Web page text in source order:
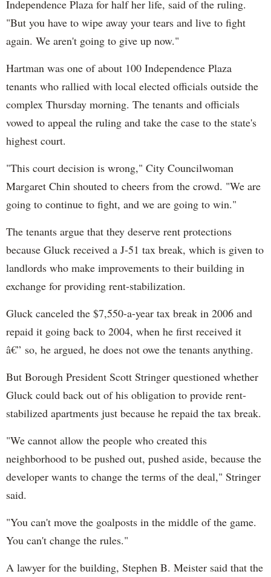
Independence Plaza for half her life, said of the ruling.
"But you have to wipe away your tears and live to fight
again. We aren't going to give up now."
Hartman was one of about 100 Independence Plaza
tenants who rallied with local elected officials outside the
complex Thursday morning. The tenants and officials
vowed to appeal the ruling and take the case to the state's
highest court.
"This court decision is wrong," City Councilwoman
Margaret Chin shouted to cheers from the crowd. "We are
going to continue to fight, and we are going to win."
The tenants argue that they deserve rent protections
because Gluck received a J-51 tax break, which is given to
landlords who make improvements to their building in
exchange for providing rent-stabilization.
Gluck canceled the $7,550-a-year tax break in 2006 and
repaid it going back to 2004, when he first received it
â€” so, he argued, he does not owe the tenants anything.
But Borough President Scott Stringer questioned whether
Gluck could back out of his obligation to provide rent-
stabilized apartments just because he repaid the tax break.
"We cannot allow the people who created this
neighborhood to be pushed out, pushed aside, because the
developer wants to change the terms of the deal," Stringer
said.
"You can't move the goalposts in the middle of the game.
You can't change the rules."
A lawyer for the building, Stephen B. Meister said that the